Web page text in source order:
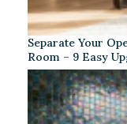
Separate Your
Room – 9 Easy